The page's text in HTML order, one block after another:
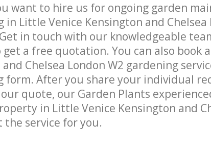
want to hire us for ongoing garden
in Little Venice Kensington and Chelsea
in touch with our knowledgeable
a free quotation. You can also book
Chelsea London W2 gardening
form. After you share your individual
quote, our Garden Plants
in Little Venice Kensington and
the service for you.